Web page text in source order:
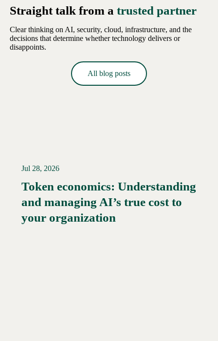
Straight talk from a trusted partner
Clear thinking on AI, security, cloud, infrastructure, and the
decisions that determine whether technology delivers or
disappoints.
All blog posts
Jul 28, 2026
Token economics: Understanding
and managing AI’s true cost to
your organization